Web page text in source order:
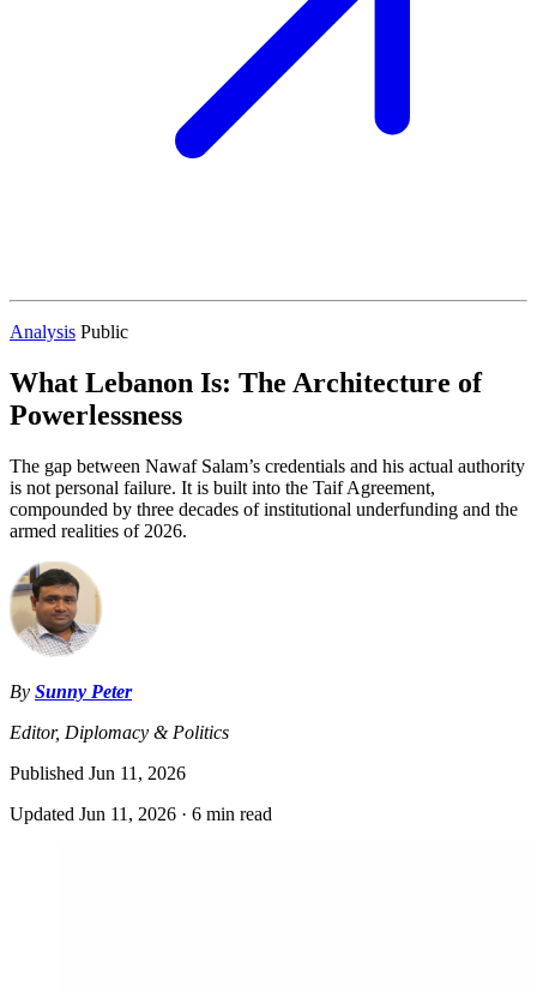
Analysis Public
What Lebanon Is: The Architecture of
Powerlessness
The gap between Nawaf Salam’s credentials and his actual authority
is not personal failure. It is built into the Taif Agreement,
compounded by three decades of institutional underfunding and the
armed realities of 2026.
By Sunny Peter
Editor, Diplomacy & Politics
Published Jun 11, 2026
Updated Jun 11, 2026 · 6 min read